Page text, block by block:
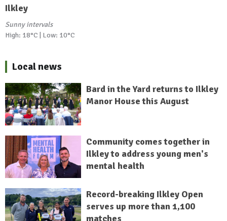
Ilkley
Sunny intervals
High: 18°C | Low: 10°C
Local news
Bard in the Yard returns to Ilkley
Manor House this August
Community comes together in
Ilkley to address young men's
mental health
Record-breaking Ilkley Open
serves up more than 1,100
matches